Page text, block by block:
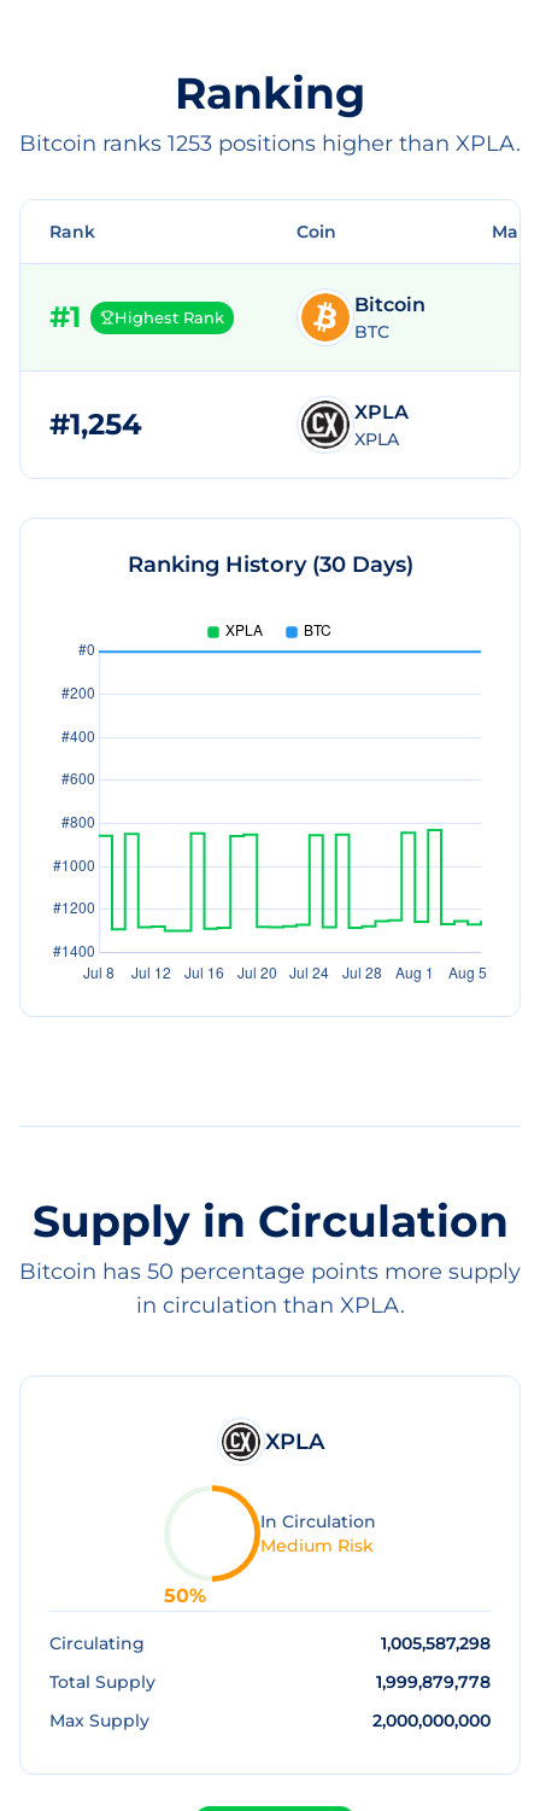
Ranking
Bitcoin ranks 1253 positions higher than XPLA.
Rank Coin
#1 Highest Rank
Bitcoin
BTC
#1,254 XPLA
XPLA
Ranking History (30 Days)
Supply in Circulation
Bitcoin has 50 percentage points more supply
in circulation than XPLA.
XPLA
50%
In Circulation
Medium Risk
Circulating
1,005,587,298
Total Supply
1,999,879,778
Max Supply
2,000,000,000